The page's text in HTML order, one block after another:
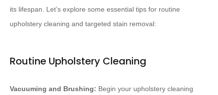
its lifespan. Let’s explore some essential tips for routine
upholstery cleaning and targeted stain removal:
Routine Upholstery Cleaning
Vacuuming and Brushing: Begin your upholstery cleaning